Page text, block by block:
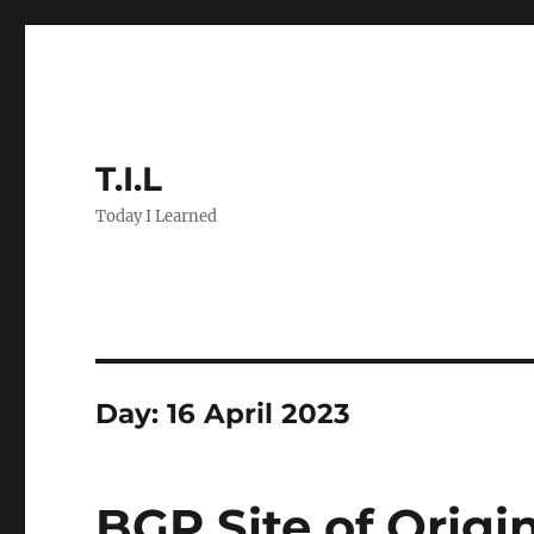
T.I.L
Today I Learned
Day:16 April 2023